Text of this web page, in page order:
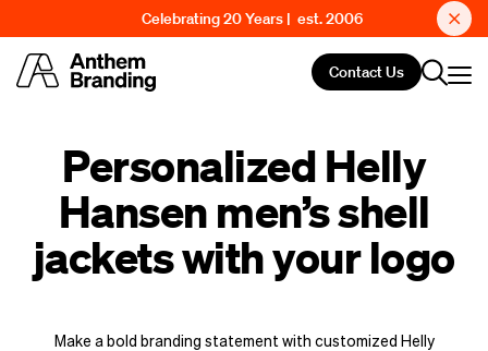
Celebrating 20 Years | est. 2006
Contact Us
Personalized Helly
Hansen men’s shell
jackets with your logo
Make a bold branding statement with customized Helly